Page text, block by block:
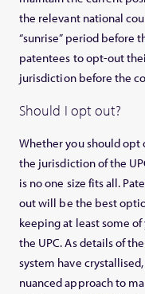
the relevant national
“sunrise” period before
patentees to opt-out
jurisdiction before the
Should I opt out?
Whether you should opt
the jurisdiction of the
is no one size fits all.
out will be the best
keeping at least some
the UPC. As details of
system have
nuanced approach to